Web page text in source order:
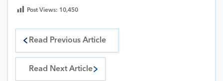
Post Views: 10,450
Read Previous Article
Read Next Article